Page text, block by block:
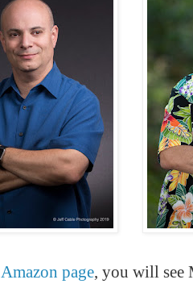
Amazon page, you will see